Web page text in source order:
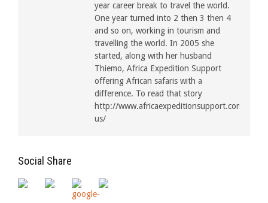
year career break to travel the world.
One year turned into 2 then 3 then 4
and so on, working in tourism and
travelling the world. In 2005 she
started, along with her husband
Thiemo, Africa Expedition Support
offering African safaris with a
difference. To read that story
http://www.africaexpeditionsupport.com/
us/
Social Share